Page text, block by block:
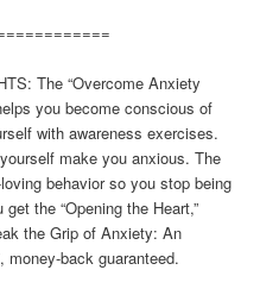
The “Overcome Anxiety
you become conscious of
with awareness exercises.
make you anxious. The
behavior so you stop being
the “Opening the Heart,”
the Grip of Anxiety: An
money-back guaranteed.